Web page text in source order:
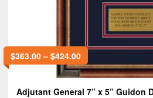
$363.00– $424.00
Adjutant General 7” x 5” Guidon